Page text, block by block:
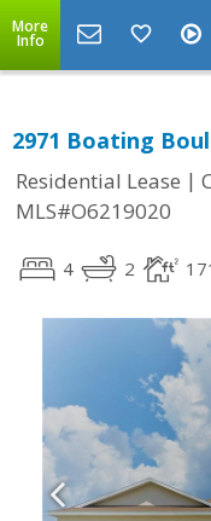
More
Info
2971 Boating
Residential Lease |
MLS#O6219020
4 2